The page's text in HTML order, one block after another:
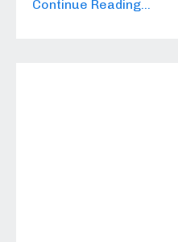
Continue Reading...